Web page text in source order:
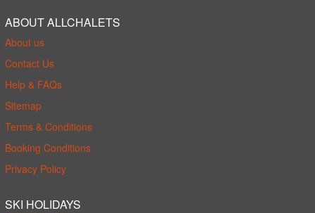
ABOUT ALLCHALETS
About us
Contact Us
Help & FAQs
Sitemap
Terms & Conditions
Booking Conditions
Privacy Policy
SKI HOLIDAYS